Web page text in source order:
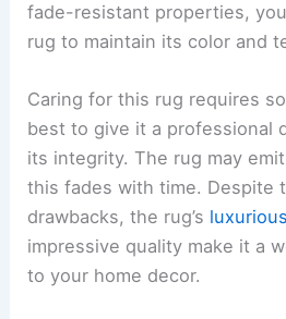
fade-resistant properties,
rug to maintain its color and
Caring for this rug requires
best to give it a professional
its integrity. The rug may
this fades with time. Despite
drawbacks, the rug’s
impressive quality make it a
to your home decor.